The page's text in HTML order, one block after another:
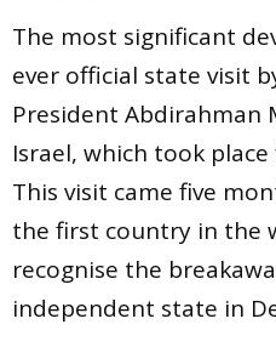
The most significant
ever official state visit
President Abdirahman
Israel, which took
This visit came five
the first country in the
recognise the
independent state in